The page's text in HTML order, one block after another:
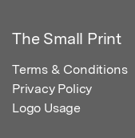
The Small Print
Terms & Conditions
Privacy Policy
Logo Usage